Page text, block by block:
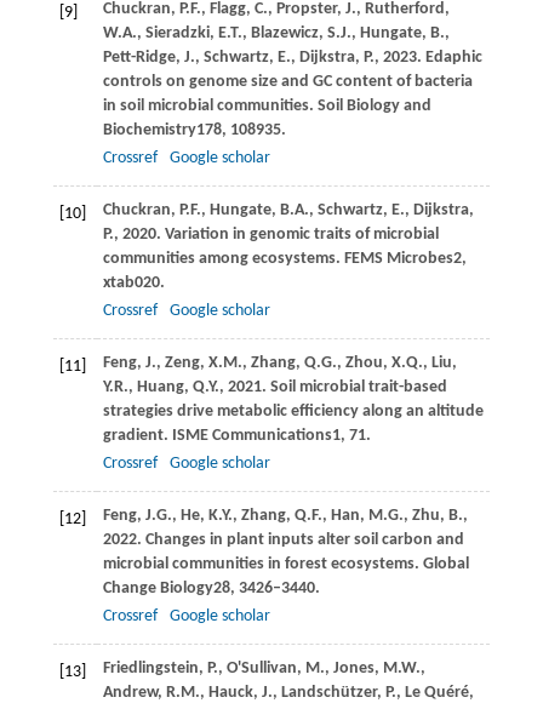
[9] Chuckran, P.F., Flagg, C., Propster, J., Rutherford,
W.A., Sieradzki, E.T., Blazewicz, S.J., Hungate, B.,
Pett-Ridge, J., Schwartz, E., Dijkstra, P., 2023. Edaphic
controls on genome size and GC content of bacteria
in soil microbial communities. Soil Biology and
Biochemistry178, 108935.
Crossref
Google scholar
[10] Chuckran, P.F., Hungate, B.A., Schwartz, E., Dijkstra,
P., 2020. Variation in genomic traits of microbial
communities among ecosystems. FEMS Microbes2,
xtab020.
Crossref
Google scholar
[11] Feng, J., Zeng, X.M., Zhang, Q.G., Zhou, X.Q., Liu,
Y.R., Huang, Q.Y., 2021. Soil microbial trait-based
strategies drive metabolic efficiency along an altitude
gradient. ISME Communications1, 71.
Crossref
Google scholar
[12] Feng, J.G., He, K.Y., Zhang, Q.F., Han, M.G., Zhu, B.,
2022. Changes in plant inputs alter soil carbon and
microbial communities in forest ecosystems. Global
Change Biology28, 3426–3440.
Crossref
Google scholar
[13] Friedlingstein, P., O'Sullivan, M., Jones, M.W.,
Andrew, R.M., Hauck, J., Landschützer, P., Le Quéré,